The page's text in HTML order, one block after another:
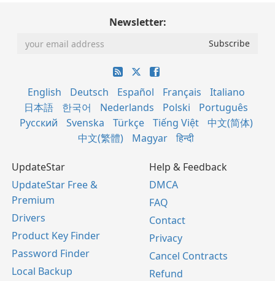
Newsletter:
English Deutsch Español Français
Italiano
日本語
한국어 Nederlands Polski
Português
Русский
Svenska Türkçe Tiếng Việt
中文(简体)
中文(繁體)
Magyar हिन्दी
UpdateStar
UpdateStar Free &
Premium
Drivers
Product Key Finder
Password Finder
Local Backup
Help & Feedback
DMCA
FAQ
Contact
Privacy
Cancel Contracts
Refund